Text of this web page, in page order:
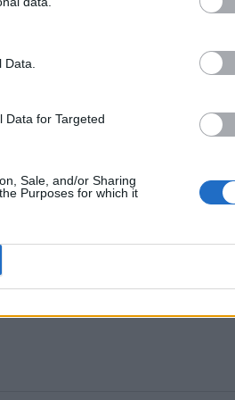
Data for Targeted
Sale, and/or Sharing
Purposes for which it
the band’s DNA. On
standout
why we should all keep
broadens the possibilities of